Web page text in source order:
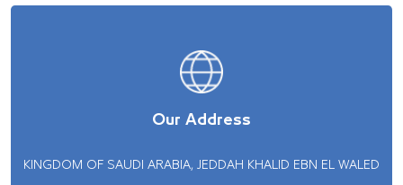
Our Address
KINGDOM OF SAUDI ARABIA, JEDDAH KHALID EBN EL WALED